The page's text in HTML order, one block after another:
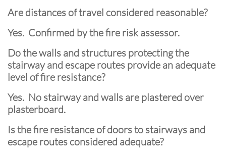
Are distances of travel considered reasonable?
Yes. Confirmed by the fire risk assessor.
Do the walls and structures protecting the
stairway and escape routes provide an adequate
level of fire resistance?
Yes. No stairway and walls are plastered over
plasterboard.
Is the fire resistance of doors to stairways and
escape routes considered adequate?